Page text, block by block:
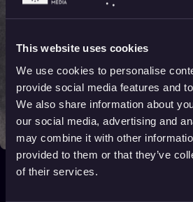
This website uses cookies
We use cookies to personalise
provide social media features and
We also share information about
our social media, advertising and
may combine it with other
provided to them or that they’ve
of their services.
Sigh of sighs